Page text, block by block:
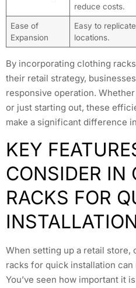
reduce costs.
Ease of
Expansion
Easy to
locations.
By incorporating clothing
their retail strategy,
responsive operation.
or just starting out, these
make a significant difference
KEY
CONSIDER IN
RACKS FOR
When setting up a retail
racks for quick installation
You’ve seen how important it